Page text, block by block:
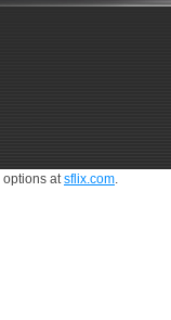
options atsflix.com.